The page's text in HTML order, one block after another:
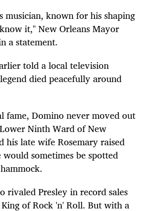
musician, known for his shaping
it," New Orleans Mayor
a statement.
told a local television
died peacefully around
fame, Domino never moved out
Ninth Ward of New
his late wife Rosemary raised
sometimes be spotted
rivaled Presley in record sales
of Rock 'n' Roll. But with a